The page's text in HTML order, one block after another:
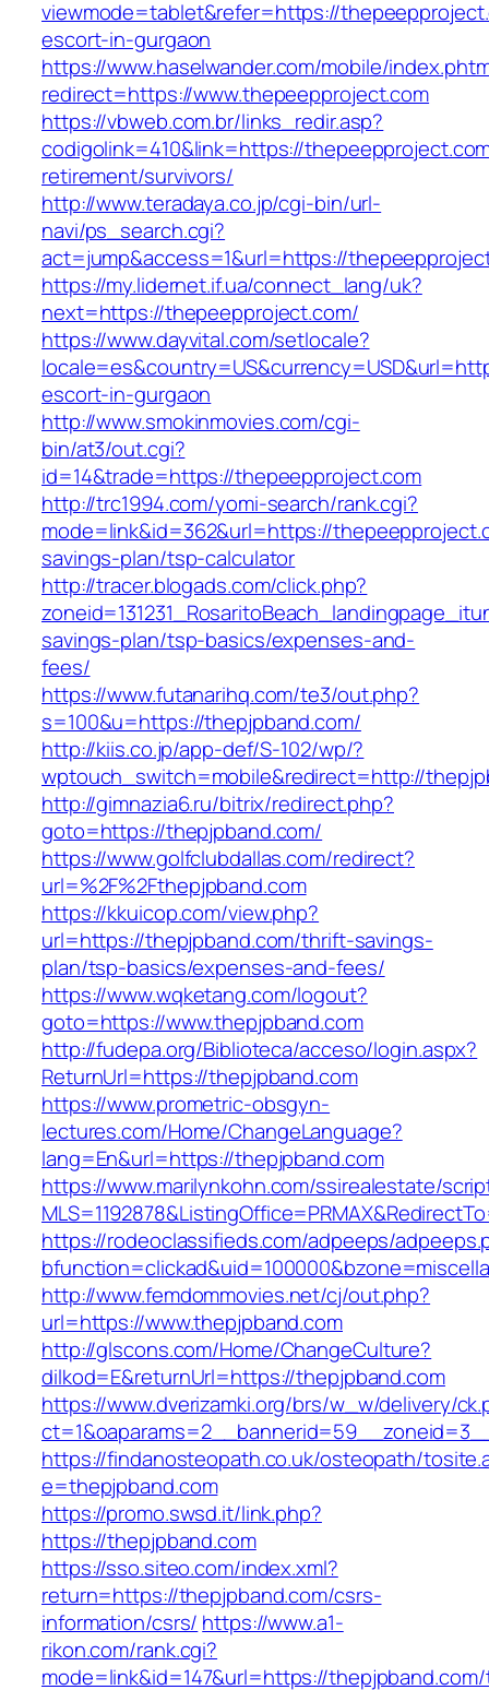
viewmode=tablet&refer=https://
escort-in-gurgaon
https://www.haselwander.com/mobile/
redirect=https://www.thepeepproject.com
https://vbweb.com.br/links_redir.asp?
codigolink=410&link=https://
retirement/survivors/
http://www.teradaya.co.jp/cgi-bin/url-
navi/ps_search.cgi?
act=jump&access=1&url=https://
https://my.lidernet.if.ua/connect_lang/uk?
next=https://thepeepproject.com/
https://www.dayvital.com/setlocale?
escort-in-gurgaon
http://www.smokinmovies.com/cgi-
bin/at3/out.cgi?
id=14&trade=https://thepeepproject.com
http://trc1994.com/yomi-search/rank.cgi?
mode=link&id=362&url=https://
savings-plan/tsp-calculator
http://tracer.blogads.com/click.php?
savings-plan/tsp-basics/expenses-and-
fees/
https://www.futanarihq.com/te3/out.php?
s=100&u=https://thepjpband.com/
http://kiis.co.jp/app-def/S-102/wp/?
wptouch_switch=mobile&redirect=http://
http://gimnazia6.ru/bitrix/redirect.php?
goto=https://thepjpband.com/
https://www.golfclubdallas.com/redirect?
url=%2F%2Fthepjpband.com
https://kkuicop.com/view.php?
url=https://thepjpband.com/thrift-savings-
plan/tsp-basics/expenses-and-fees/
https://www.wqketang.com/logout?
goto=https://www.thepjpband.com
http://fudepa.org/Biblioteca/acceso/login.aspx?
ReturnUrl=https://thepjpband.com
https://www.prometric-obsgyn-
lectures.com/Home/ChangeLanguage?
lang=En&url=https://thepjpband.com
https://www.marilynkohn.com/ssirealestate/
https://rodeoclassifieds.com/adpeeps/
http://www.femdommovies.net/cj/out.php?
url=https://www.thepjpband.com
http://glscons.com/Home/ChangeCulture?
dilkod=E&returnUrl=https://thepjpband.com
https://www.dverizamki.org/brs/w_w/delivery/
https://findanosteopath.co.uk/osteopath/
e=thepjpband.com
https://promo.swsd.it/link.php?
https://thepjpband.com
https://sso.siteo.com/index.xml?
return=https://thepjpband.com/csrs-
information/csrs/ https://www.a1-
rikon.com/rank.cgi?
mode=link&id=147&url=https://